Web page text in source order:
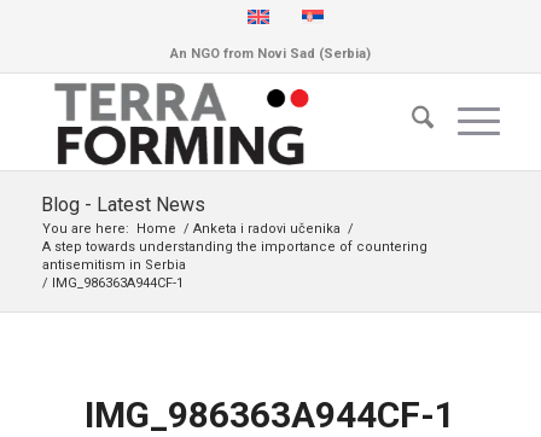
An NGO from Novi Sad (Serbia)
Blog - Latest News
You are here: Home / Anketa i radovi učenika /
A step towards understanding the importance of countering
antisemitism in Serbia
/ IMG_986363A944CF-1
IMG_986363A944CF-1